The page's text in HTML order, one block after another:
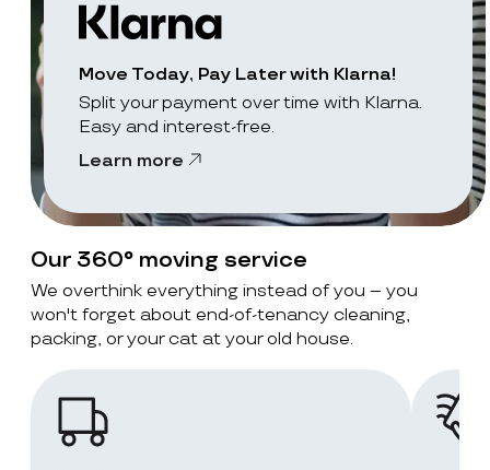
Move Today, Pay Later with Klarna!
Split your payment over time with Klarna.
Easy and interest-free.
Learn more
Our 360° moving service
We overthink everything instead of you – you
won't forget about end-of-tenancy cleaning,
packing, or your cat at your old house.